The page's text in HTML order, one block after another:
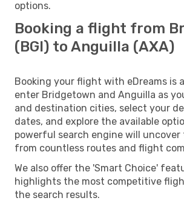
options.
Booking a flight from
(BGI) to Anguilla (AXA)
Booking your flight with eDreams is
enter Bridgetown and Anguilla as
and destination cities, select your
dates, and explore the available
powerful search engine will uncover
from countless routes and flight
We also offer the 'Smart Choice'
highlights the most competitive
the search results.